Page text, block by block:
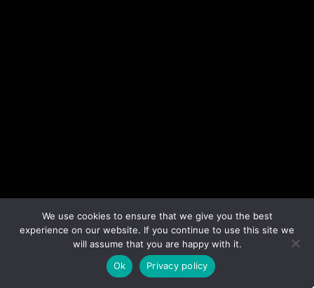
We use cookies to ensure that we give you the best
experience on our website. If you continue to use this site we
will assume that you are happy with it.
Ok
Privacy policy